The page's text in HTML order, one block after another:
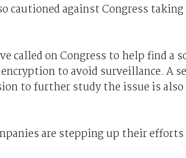
cautioned against Congress
called on Congress to help find
to avoid surveillance. A
to further study the issue is also
are stepping up their